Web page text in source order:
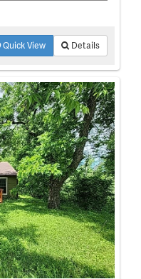
Quick View Details